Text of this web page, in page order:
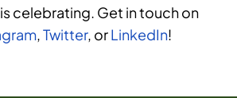
celebrating. Get in touch on
,Twitter, orLinkedIn!